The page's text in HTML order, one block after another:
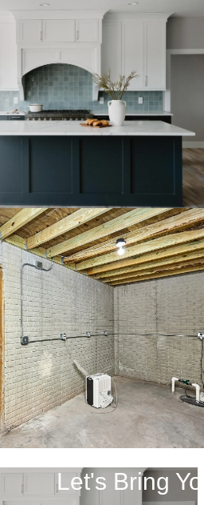
Let's Bring